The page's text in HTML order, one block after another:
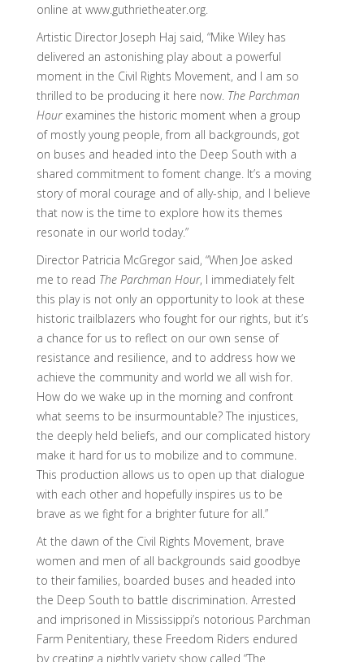
online at www.guthrietheater.org.
Artistic Director Joseph Haj said, “Mike Wiley has
delivered an astonishing play about a powerful
moment in the Civil Rights Movement, and I am so
thrilled to be producing it here now. The Parchman
Hourexamines the historic moment when a group
of mostly young people, from all backgrounds, got
on buses and headed into the Deep South with a
shared commitment to foment change. It’s a moving
story of moral courage and of ally-ship, and I believe
that now is the time to explore how its themes
resonate in our world today.”
Director Patricia McGregor said, “When Joe asked
me to read The Parchman Hour, I immediately felt
this play is not only an opportunity to look at these
historic trailblazers who fought for our rights, but it’s
a chance for us to reflect on our own sense of
resistance and resilience, and to address how we
achieve the community and world we all wish for.
How do we wake up in the morning and confront
what seems to be insurmountable? The injustices,
the deeply held beliefs, and our complicated history
make it hard for us to mobilize and to commune.
This production allows us to open up that dialogue
with each other and hopefully inspires us to be
brave as we fight for a brighter future for all.”
At the dawn of the Civil Rights Movement, brave
women and men of all backgrounds said goodbye
to their families, boarded buses and headed into
the Deep South to battle discrimination. Arrested
and imprisoned in Mississippi’s notorious Parchman
Farm Penitentiary, these Freedom Riders endured
by creating a nightly variety show called “The